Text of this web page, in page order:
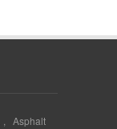
Asphalt